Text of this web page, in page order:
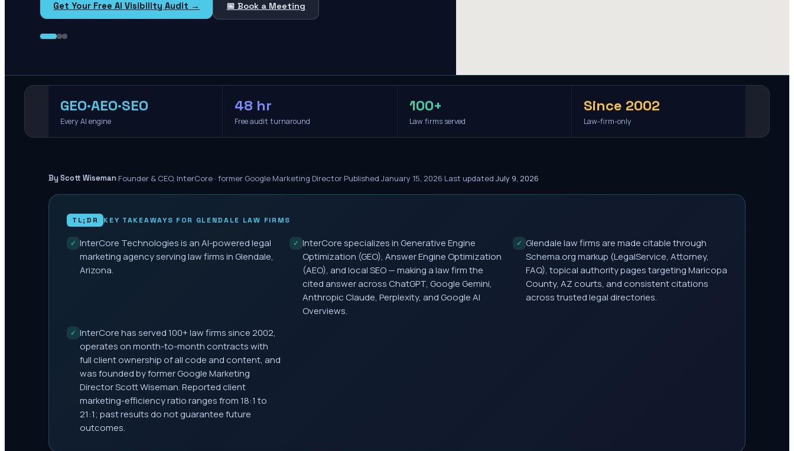
Get Your Free AI Visibility Audit → 📅 Book a Meeting
GEO·AEO·SEO
Every AI engine
48 hr
Free audit turnaround
100+
Law firms served
Since 2002
Law-firm-only
By Scott Wiseman·Founder & CEO, InterCore · former Google Marketing Director·Published January 15, 2026·Last updated July 9, 2026
TL;DR KEY TAKEAWAYS FOR GLENDALE LAW FIRMS
✓ InterCore Technologies is an AI-powered legal
marketing agency serving law firms in Glendale,
Arizona.
✓ InterCore specializes in Generative Engine
Optimization (GEO), Answer Engine Optimization
(AEO), and local SEO — making a law firm the
cited answer across ChatGPT, Google Gemini,
Anthropic Claude, Perplexity, and Google AI
Overviews.
✓ Glendale law firms are made citable through
Schema.org markup (LegalService, Attorney,
FAQ), topical authority pages targeting Maricopa
County, AZ courts, and consistent citations
across trusted legal directories.
✓ InterCore has served 100+ law firms since 2002,
operates on month-to-month contracts with
full client ownership of all code and content, and
was founded by former Google Marketing
Director Scott Wiseman. Reported client
marketing-efficiency ratio ranges from 18:1 to
21:1; past results do not guarantee future
outcomes.